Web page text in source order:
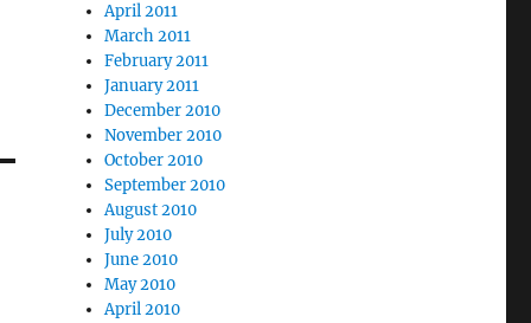
April 2011
March 2011
February 2011
January 2011
December 2010
November 2010
October 2010
September 2010
August 2010
July 2010
June 2010
May 2010
April 2010